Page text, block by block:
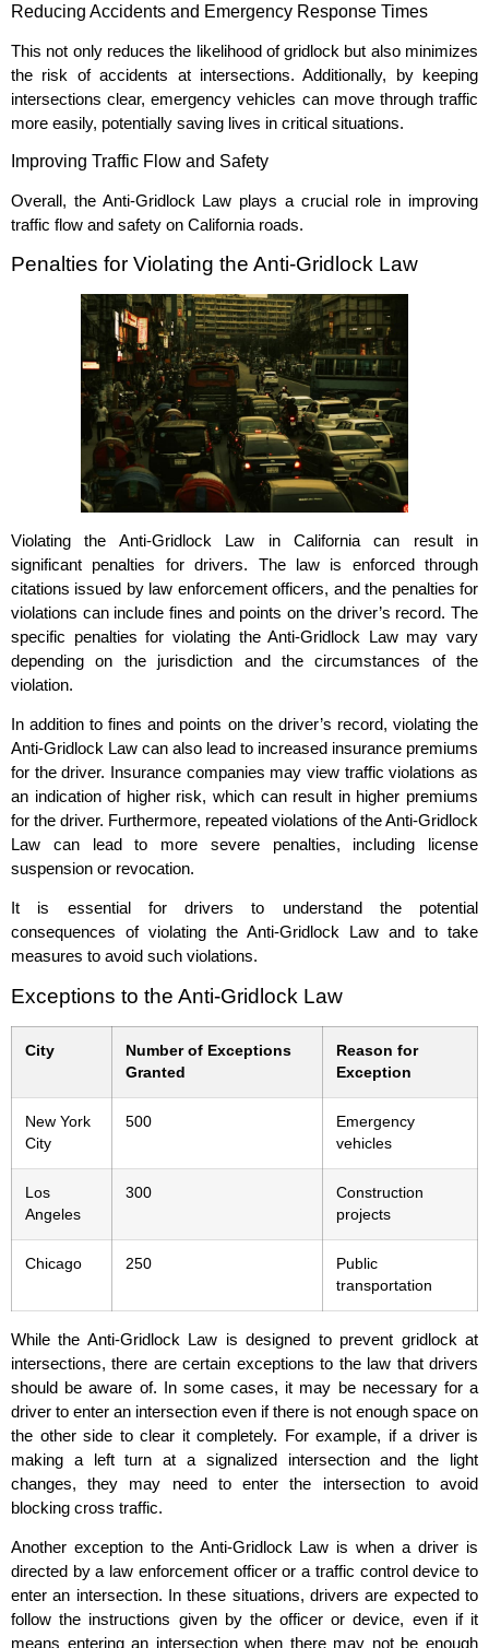
Reducing Accidents and Emergency Response Times
This not only reduces the likelihood of gridlock but also minimizes
the risk of accidents at intersections. Additionally, by keeping
intersections clear, emergency vehicles can move through traffic
more easily, potentially saving lives in critical situations.
Improving Traffic Flow and Safety
Overall, the Anti-Gridlock Law plays a crucial role in improving
traffic flow and safety on California roads.
Penalties for Violating the Anti-Gridlock Law
Violating the Anti-Gridlock Law in California can result in
significant penalties for drivers. The law is enforced through
citations issued by law enforcement officers, and the penalties for
violations can include fines and points on the driver’s record. The
specific penalties for violating the Anti-Gridlock Law may vary
depending on the jurisdiction and the circumstances of the
violation.
In addition to fines and points on the driver’s record, violating the
Anti-Gridlock Law can also lead to increased insurance premiums
for the driver. Insurance companies may view traffic violations as
an indication of higher risk, which can result in higher premiums
for the driver. Furthermore, repeated violations of the Anti-Gridlock
Law can lead to more severe penalties, including license
suspension or revocation.
It is essential for drivers to understand the potential
consequences of violating the Anti-Gridlock Law and to take
measures to avoid such violations.
Exceptions to the Anti-Gridlock Law
City
Number of Exceptions
Granted
Reason for
Exception
New York
City
500
Emergency
vehicles
Los
Angeles
300
Construction
projects
Chicago 250
Public
transportation
While the Anti-Gridlock Law is designed to prevent gridlock at
intersections, there are certain exceptions to the law that drivers
should be aware of. In some cases, it may be necessary for a
driver to enter an intersection even if there is not enough space on
the other side to clear it completely. For example, if a driver is
making a left turn at a signalized intersection and the light
changes, they may need to enter the intersection to avoid
blocking cross traffic.
Another exception to the Anti-Gridlock Law is when a driver is
directed by a law enforcement officer or a traffic control device to
enter an intersection. In these situations, drivers are expected to
follow the instructions given by the officer or device, even if it
means entering an intersection when there may not be enough